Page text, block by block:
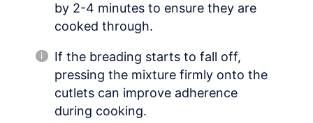
by 2-4 minutes to ensure they are
cooked through.
If the breading starts to fall off,
pressing the mixture firmly onto the
cutlets can improve adherence
during cooking.